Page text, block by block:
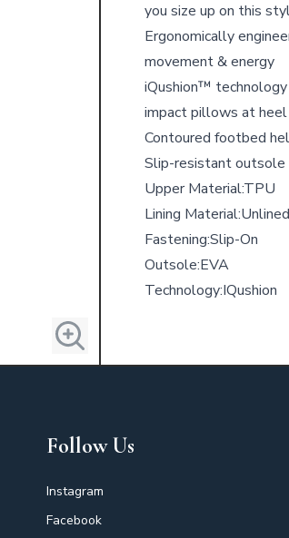
you size up on this
Ergonomically
movement & energy
iQushion™
impact pillows at
Contoured footbed
Slip-resistant outsole
Upper Material:TPU
Lining Material:Unlined
Fastening:Slip-On
Outsole:EVA
Technology:IQushion
Follow Us
Instagram
Facebook